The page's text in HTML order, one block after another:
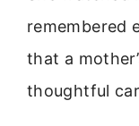
remembered
that a
thoughtful